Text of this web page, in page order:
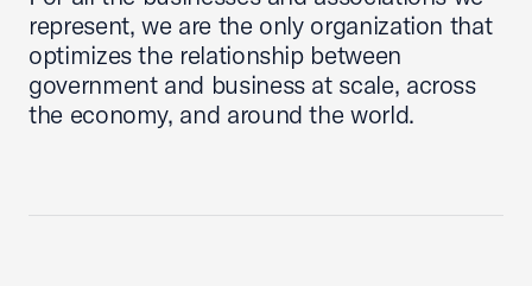
represent, we are the only organization that
optimizes the relationship between
government and business at scale, across
the economy, and around the world.